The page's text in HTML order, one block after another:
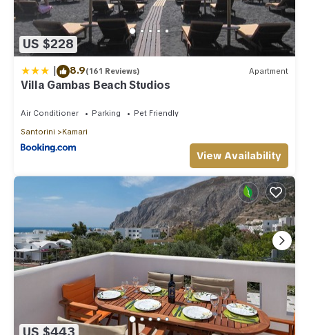
US $228
| 8.9(161 Reviews) Apartment
Villa Gambas Beach Studios
Air Conditioner Parking
Pet Friendly
Santorini
Kamari
View Availability